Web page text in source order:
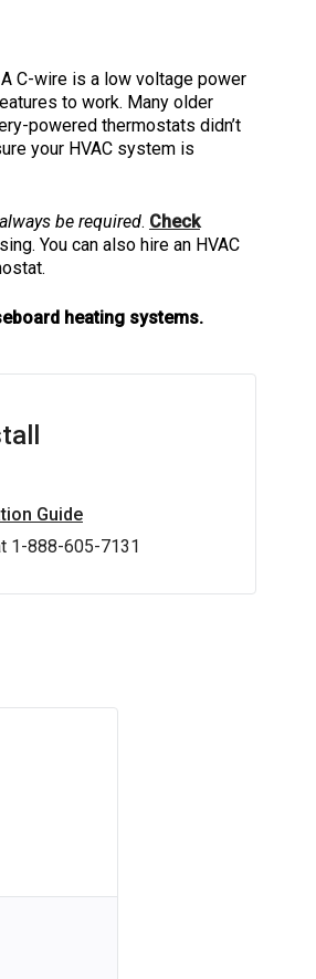
C-wire is a low voltage power
to work. Many older
powered thermostats didn’t
your HVAC system is
be required. Check
You can also hire an HVAC
heating systems.
Guide
1-888-605-7131